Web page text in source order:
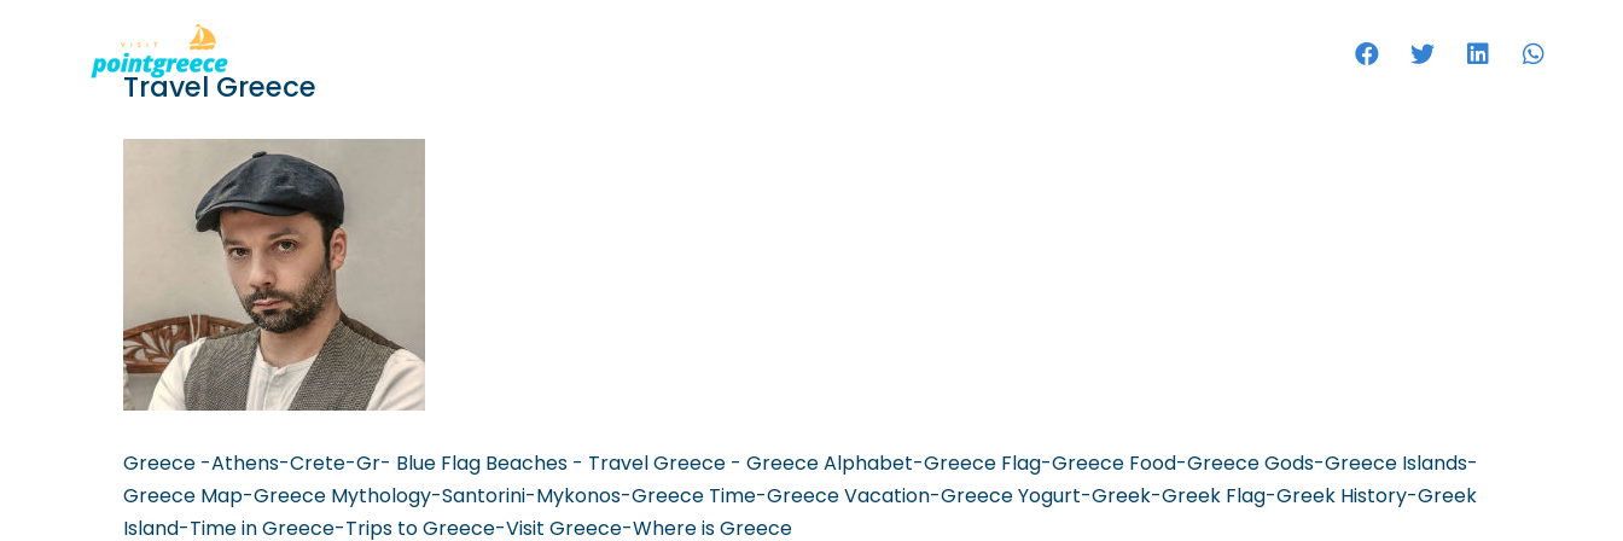
Travel Greece
Greece -Athens-Crete-Gr- Blue Flag Beaches - Travel Greece - Greece Alphabet-Greece Flag-Greece Food-Greece Gods-Greece Islands-
Greece Map-Greece Mythology-Santorini-Mykonos-Greece Time-Greece Vacation-Greece Yogurt-Greek-Greek Flag-Greek History-Greek
Island-Time in Greece-Trips to Greece-Visit Greece-Where is Greece